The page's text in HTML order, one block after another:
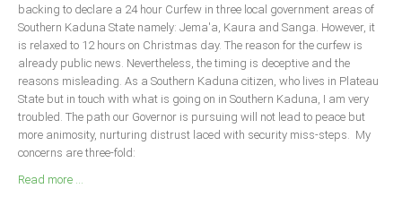
CONTACT US
National Headquaters
State Chapters
CONSTITUTION
backing to declare a 24 hour Curfew in three local government areas of
Southern Kaduna State namely: Jema'a, Kaura and Sanga. However, it
is relaxed to 12 hours on Christmas day. The reason for the curfew is
already public news. Nevertheless, the timing is deceptive and the
reasons misleading. As a Southern Kaduna citizen, who lives in Plateau
State but in touch with what is going on in Southern Kaduna, I am very
troubled. The path our Governor is pursuing will not lead to peace but
more animosity, nurturing distrust laced with security miss-steps. My
concerns are three-fold:
Read more ...